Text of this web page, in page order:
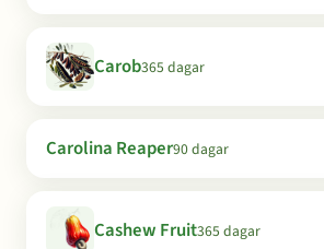
Carob365 dagar
Carolina Reaper90 dagar
Cashew Fruit365 dagar